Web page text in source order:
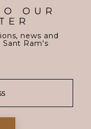
OUR
news and
Ram's